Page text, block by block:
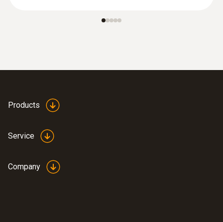
Products
Service
Company